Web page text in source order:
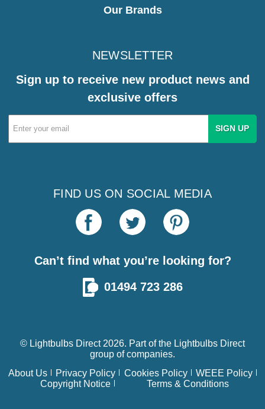
Our Brands
NEWSLETTER
Sign up to receive new product news and
exclusive offers
Email
Address
FIND US ON SOCIAL MEDIA
Can’t find what you’re looking for?
01494 723 286
© Lightbulbs Direct 2026. Part of the Lightbulbs Direct
group of companies.
About Us
Privacy Policy Cookies Policy
WEEE Policy
Copyright Notice
Terms & Conditions